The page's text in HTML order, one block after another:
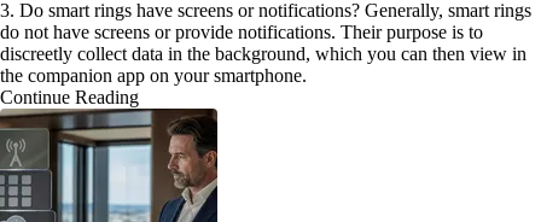
3. Do smart rings have screens or notifications? Generally, smart rings
do not have screens or provide notifications. Their purpose is to
discreetly collect data in the background, which you can then view in
the companion app on your smartphone.
Continue Reading